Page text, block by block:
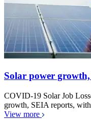
Solar power
COVID-19 Solar Job
growth, SEIA reports,
View more